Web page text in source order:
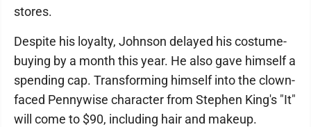
stores.
Despite his loyalty, Johnson delayed his costume-
buying by a month this year. He also gave himself a
spending cap. Transforming himself into the clown-
faced Pennywise character from Stephen King's "It"
will come to $90, including hair and makeup.